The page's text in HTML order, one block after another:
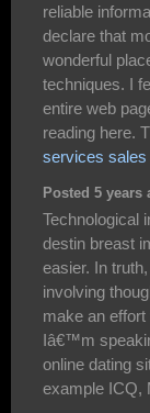
reliable
declare that
wonderful
techniques. I
entire web
reading here.
services sales
Posted 5
Technological
destin breast
easier. In
involving
make an
Iâ€™m
online dating
example ICQ,